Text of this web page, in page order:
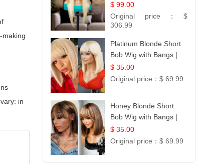
making
in
$ 99.00
Original price： $
306.99
Platinum Blonde Short
Bob Wig with Bangs |
12
$ 35.00
Original price： $ 69.99
Honey Blonde Short
Bob Wig with Bangs |
100% Human Hair 12
$ 35.00
Original price： $ 69.99